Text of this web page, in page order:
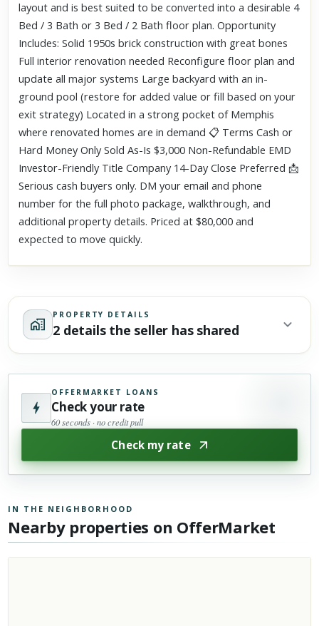
layout and is best suited to be converted into a desirable 4
Bed / 3 Bath or 3 Bed / 2 Bath floor plan. Opportunity
Includes: Solid 1950s brick construction with great bones
Full interior renovation needed Reconfigure floor plan and
update all major systems Large backyard with an in-
ground pool (restore for added value or fill based on your
exit strategy) Located in a strong pocket of Memphis
where renovated homes are in demand 📋 Terms Cash or
Hard Money Only Sold As-Is $3,000 Non-Refundable EMD
Investor-Friendly Title Company 14-Day Close Preferred 📩
Serious cash buyers only. DM your email and phone
number for the full photo package, walkthrough, and
additional property details. Priced at $80,000 and
expected to move quickly.
PROPERTY DETAILS
2 details the seller has shared
OFFERMARKET LOANS
Check your rate
60 seconds · no credit pull
Check my rate
IN THE NEIGHBORHOOD
Nearby properties on OfferMarket